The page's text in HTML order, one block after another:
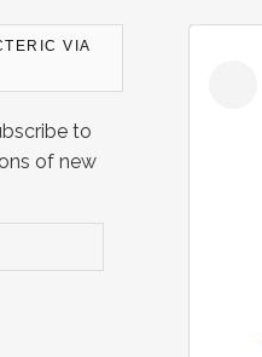
VIA
to
of new